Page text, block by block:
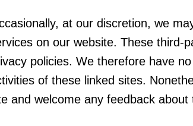
at our discretion, we
on our website. These third-
policies. We therefore have
of these linked sites.
and welcome any feedback about